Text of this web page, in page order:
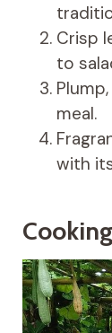
Crisp
to
meal.
with